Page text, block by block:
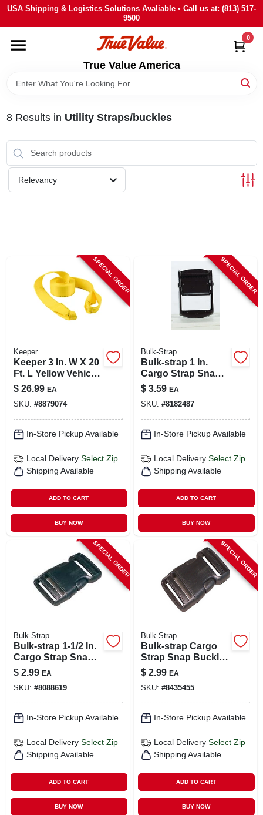
Skip
content
USA Shipping & Logistics Solutions Avaliable • Call us at: (813) 517-
9500
True Value America
0
HOME
DEPARTMENTS
BRANDS
STORE INFO
SIGN IN
8Results in Utility Straps/buckles
Relevancy
SPECIAL ORDER
Keeper
Keeper 3 In. W X 20
Ft. L Yellow Vehicle
Recovery Strap
11000 Lb 1 Pk
$ 26.99 EA
SKU: #8879074
In-Store Pickup Available
Local Delivery Select Zip
Shipping Available
ADD TO CART
BUY NOW
SPECIAL ORDER
Bulk-Strap
Bulk-strap 1 In.
Cargo Strap Snap
Buckle 30 Pk
$ 3.59 EA
SKU: #8182487
In-Store Pickup Available
Local Delivery Select Zip
Shipping Available
ADD TO CART
BUY NOW
SPECIAL ORDER
Bulk-Strap
Bulk-strap 1-1/2 In.
Cargo Strap Snap
Buckle 1 Pk
$ 2.99 EA
SKU: #8088619
In-Store Pickup Available
Local Delivery Select Zip
Shipping Available
ADD TO CART
BUY NOW
SPECIAL ORDER
Bulk-Strap
Bulk-strap Cargo
Strap Snap Buckle
1 Pk
$ 2.99 EA
SKU: #8435455
In-Store Pickup Available
Local Delivery Select Zip
Shipping Available
ADD TO CART
BUY NOW